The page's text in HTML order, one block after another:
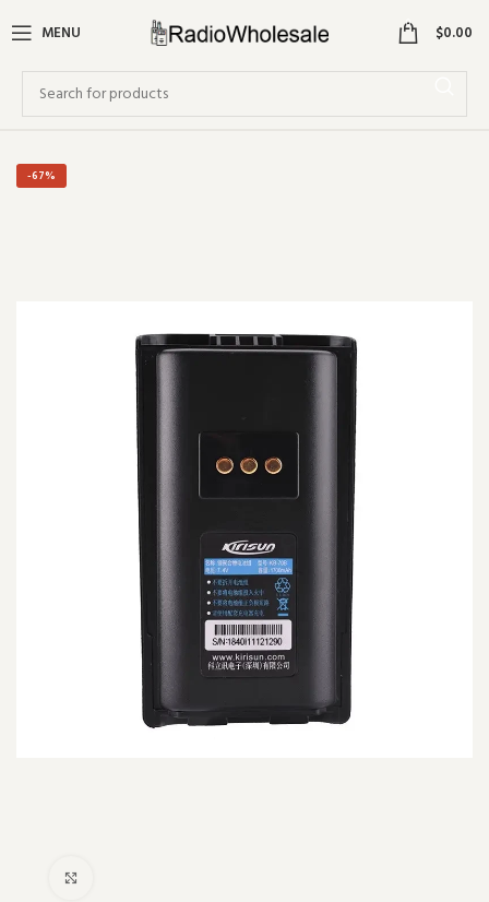
MENU 0 $0.00
-67%